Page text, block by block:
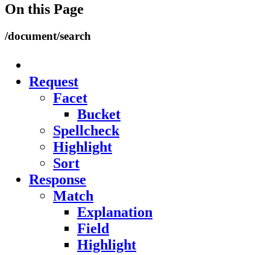
On this Page
/document/search
Request
Facet
Bucket
Spellcheck
Highlight
Sort
Response
Match
Explanation
Field
Highlight